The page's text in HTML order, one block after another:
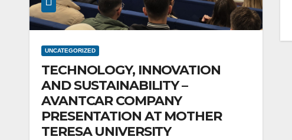
UNCATEGORIZED
TECHNOLOGY, INNOVATION
AND SUSTAINABILITY –
AVANTCAR COMPANY
PRESENTATION AT MOTHER
TERESA UNIVERSITY